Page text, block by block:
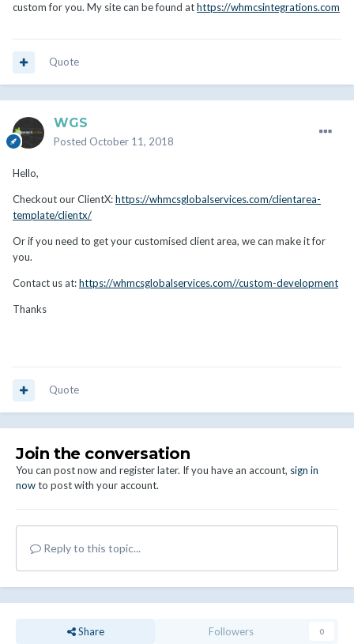
custom for you. My site can be found athttps://whmcsintegrations.com
Quote
WGS
Posted October 11, 2018
Hello,
Checkout our ClientX:https://whmcsglobalservices.com/clientarea-
template/clientx/
Or if you need to get your customised client area, we can make it for
you.
Contact us at:https://whmcsglobalservices.com//custom-development
Thanks
Quote
Join the conversation
You can post now and register later. If you have an account, sign in
nowto post with your account.
Reply to this topic...
Share Followers 0